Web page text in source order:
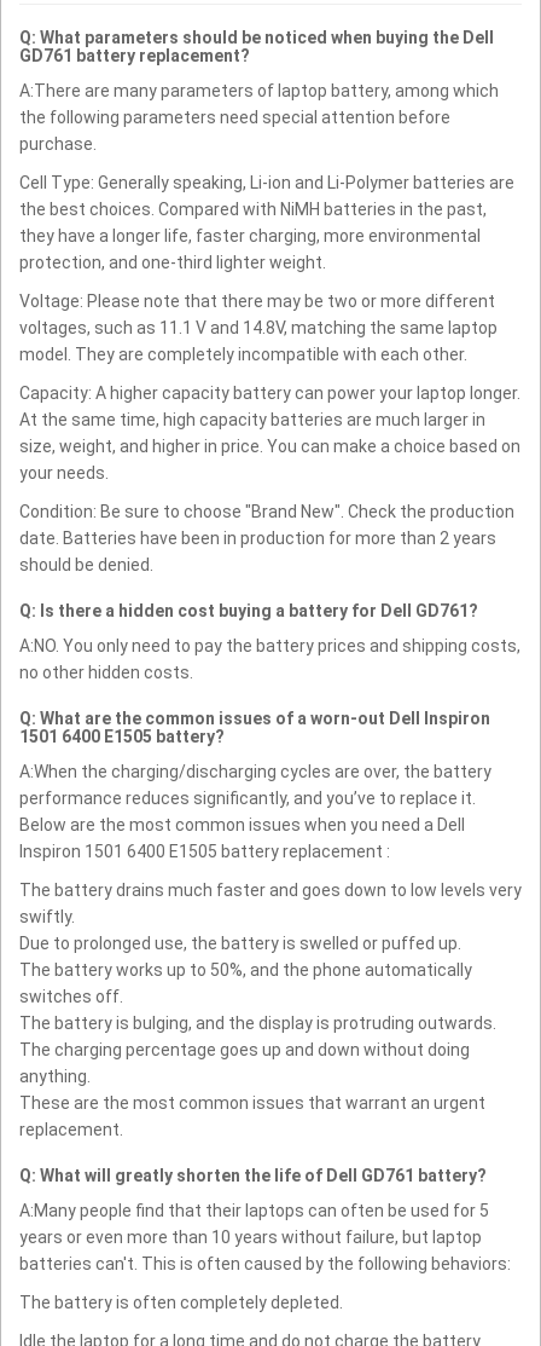
Q: What parameters should be noticed when buying the Dell
GD761 battery replacement?
A:There are many parameters of laptop battery, among which
the following parameters need special attention before
purchase.
Cell Type: Generally speaking, Li-ion and Li-Polymer batteries are
the best choices. Compared with NiMH batteries in the past,
they have a longer life, faster charging, more environmental
protection, and one-third lighter weight.
Voltage: Please note that there may be two or more different
voltages, such as 11.1 V and 14.8V, matching the same laptop
model. They are completely incompatible with each other.
Capacity: A higher capacity battery can power your laptop longer.
At the same time, high capacity batteries are much larger in
size, weight, and higher in price. You can make a choice based on
your needs.
Condition: Be sure to choose "Brand New". Check the production
date. Batteries have been in production for more than 2 years
should be denied.
Q: Is there a hidden cost buying a battery for Dell GD761?
A:NO. You only need to pay the battery prices and shipping costs,
no other hidden costs.
Q: What are the common issues of a worn-out Dell Inspiron
1501 6400 E1505 battery?
A:When the charging/discharging cycles are over, the battery
performance reduces significantly, and you’ve to replace it.
Below are the most common issues when you need a Dell
Inspiron 1501 6400 E1505 battery replacement :
The battery drains much faster and goes down to low levels very
swiftly.
Due to prolonged use, the battery is swelled or puffed up.
The battery works up to 50%, and the phone automatically
switches off.
The battery is bulging, and the display is protruding outwards.
The charging percentage goes up and down without doing
anything.
These are the most common issues that warrant an urgent
replacement.
Q: What will greatly shorten the life of Dell GD761 battery?
A:Many people find that their laptops can often be used for 5
years or even more than 10 years without failure, but laptop
batteries can't. This is often caused by the following behaviors:
The battery is often completely depleted.
Idle the laptop for a long time and do not charge the battery